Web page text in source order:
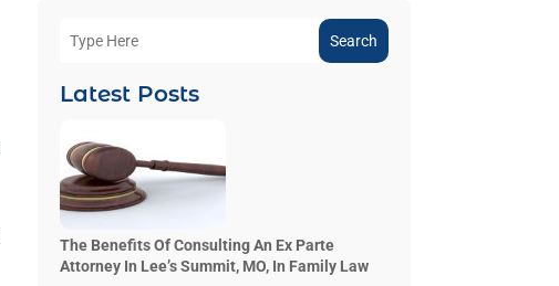
Search
Latest Posts
The Benefits Of Consulting An Ex Parte
Attorney In Lee’s Summit, MO, In Family Law